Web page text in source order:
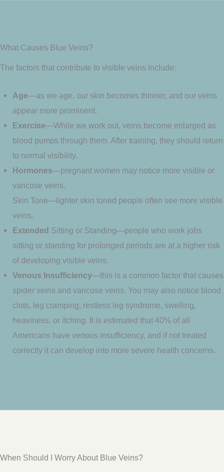
What Causes Blue Veins?
The factors that contribute to visible veins include:
Age—as we age, our skin becomes thinner, and our veins
appear more prominent.
Exercise—While we work out, veins become enlarged as
blood pumps through them. After training, they should return
to normal visibility.
Hormones—pregnant women may notice more visible or
varicose veins.
Skin Tone—lighter skin toned people often see more visible
veins.
Extended Sitting or Standing—people who work jobs
sitting or standing for prolonged periods are at a higher risk
of developing visible veins.
Venous Insufficiency—this is a common factor that causes
spider veins and varicose veins. You may also notice blood
clots, leg cramping, restless leg syndrome, swelling,
heaviness, or itching. It is estimated that 40% of all
Americans have venous insufficiency, and if not treated
correctly it can develop into more severe health concerns.
When Should I Worry About Blue Veins?